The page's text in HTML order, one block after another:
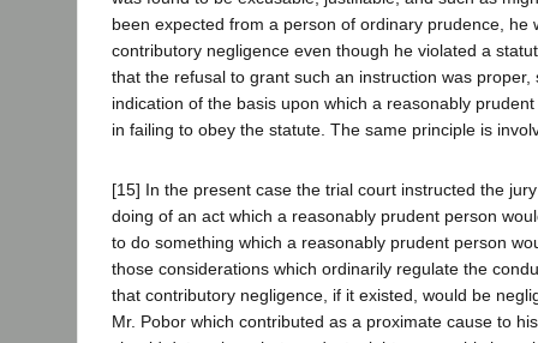
been expected from a person of ordinary prudence, he
contributory negligence even though he violated a
that the refusal to grant such an instruction was proper,
indication of the basis upon which a reasonably
in failing to obey the statute. The same principle is
[15] In the present case the trial court instructed the
doing of an act which a reasonably prudent person
to do something which a reasonably prudent person
those considerations which ordinarily regulate the
that contributory negligence, if it existed, would be
Mr. Pobor which contributed as a proximate cause to